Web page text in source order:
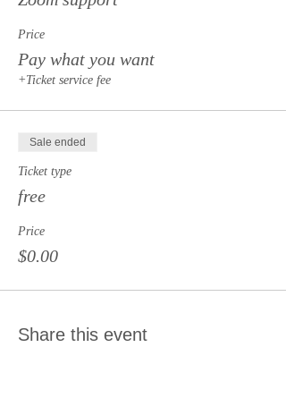
Price
Pay what you want
+Ticket service fee
Sale ended
Ticket type
free
Price
$0.00
Share this event